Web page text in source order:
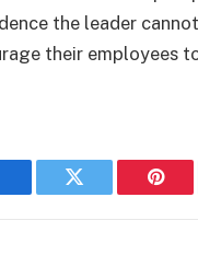
the leader
their employees
Twitter